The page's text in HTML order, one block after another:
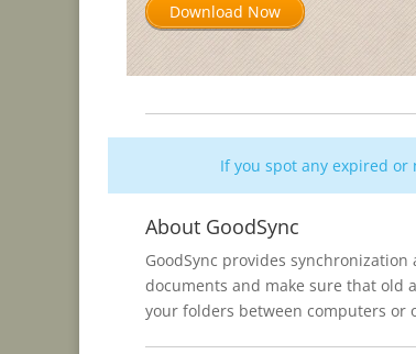
Download Now
If you spot any expired
About GoodSync
GoodSync provides
documents and make sure that old
your folders between computers or